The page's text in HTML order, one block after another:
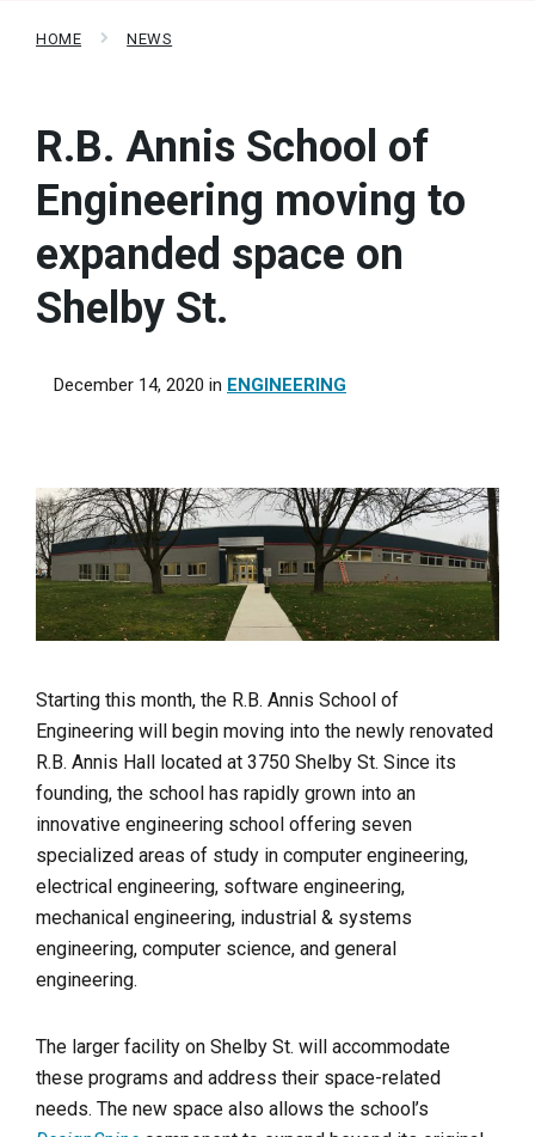
HOME NEWS
R.B. Annis School of
Engineering moving to
expanded space on
Shelby St.
December 14, 2020 in ENGINEERING
Starting this month, the R.B. Annis School of
Engineering will begin moving into the newly renovated
R.B. Annis Hall located at 3750 Shelby St. Since its
founding, the school has rapidly grown into an
innovative engineering school offering seven
specialized areas of study in computer engineering,
electrical engineering, software engineering,
mechanical engineering, industrial & systems
engineering, computer science, and general
engineering.
The larger facility on Shelby St. will accommodate
these programs and address their space-related
needs. The new space also allows the school’s